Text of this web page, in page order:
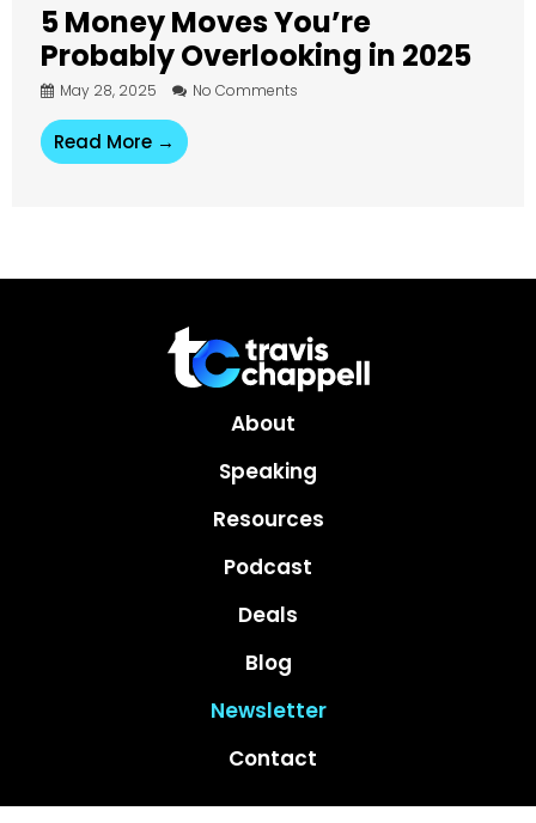
5 Money Moves You’re
Probably Overlooking in 2025
May 28, 2025 No Comments
Read More →
About
Speaking
Resources
Podcast
Deals
Blog
Newsletter
Contact